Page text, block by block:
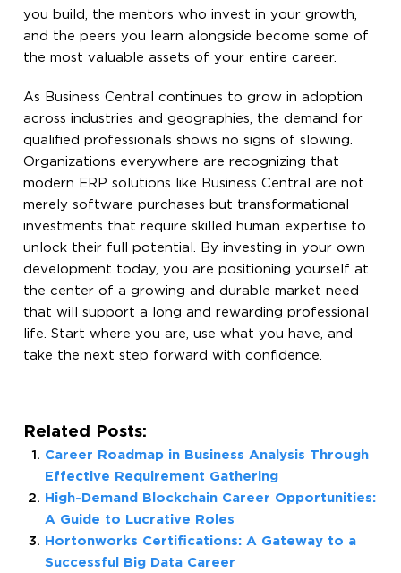
you build, the mentors who invest in your growth,
and the peers you learn alongside become some of
the most valuable assets of your entire career.
As Business Central continues to grow in adoption
across industries and geographies, the demand for
qualified professionals shows no signs of slowing.
Organizations everywhere are recognizing that
modern ERP solutions like Business Central are not
merely software purchases but transformational
investments that require skilled human expertise to
unlock their full potential. By investing in your own
development today, you are positioning yourself at
the center of a growing and durable market need
that will support a long and rewarding professional
life. Start where you are, use what you have, and
take the next step forward with confidence.
Related Posts:
Career Roadmap in Business Analysis Through
Effective Requirement Gathering
High-Demand Blockchain Career Opportunities:
A Guide to Lucrative Roles
Hortonworks Certifications: A Gateway to a
Successful Big Data Career